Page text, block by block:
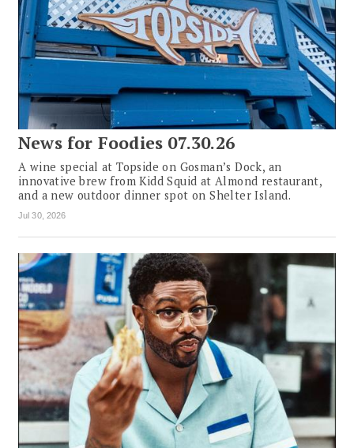
News for Foodies 07.30.26
A wine special at Topside on Gosman’s Dock, an
innovative brew from Kidd Squid at Almond restaurant,
and a new outdoor dinner spot on Shelter Island.
Jul 30, 2026